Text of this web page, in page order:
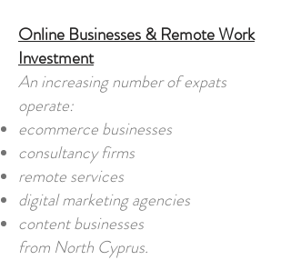
Online Businesses & Remote Work
Investment
An increasing number of expats
operate:
ecommerce businesses
consultancy firms
remote services
digital marketing agencies
content businesses
from North Cyprus.